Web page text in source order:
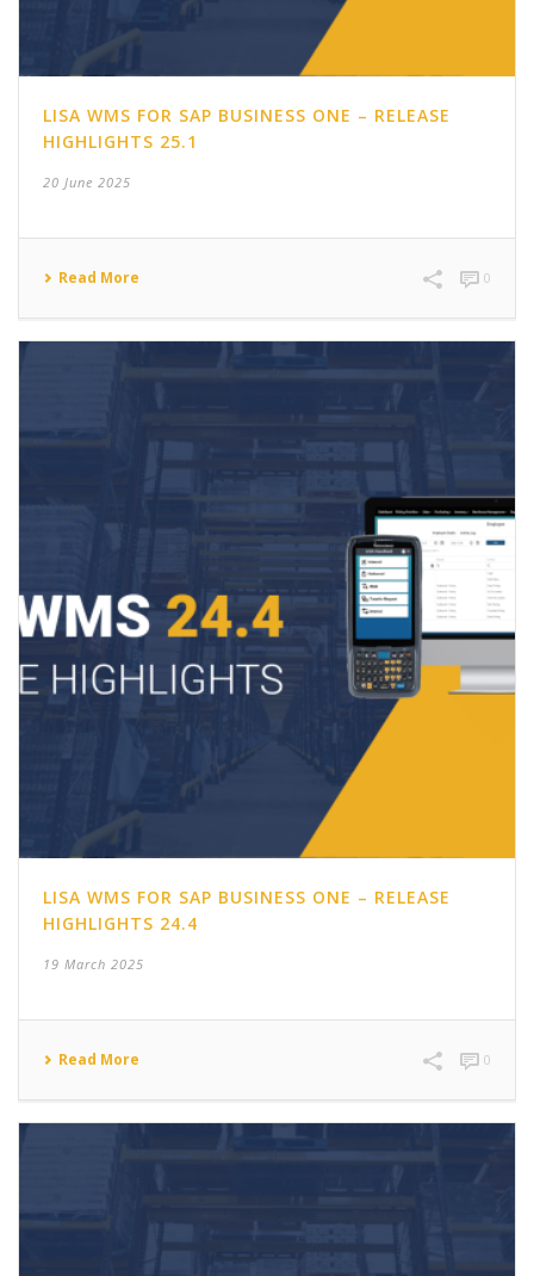
LISA WMS FOR SAP BUSINESS ONE – RELEASE
HIGHLIGHTS 25.1
20 June 2025
Read More 0
LISA WMS FOR SAP BUSINESS ONE – RELEASE
HIGHLIGHTS 24.4
19 March 2025
Read More 0